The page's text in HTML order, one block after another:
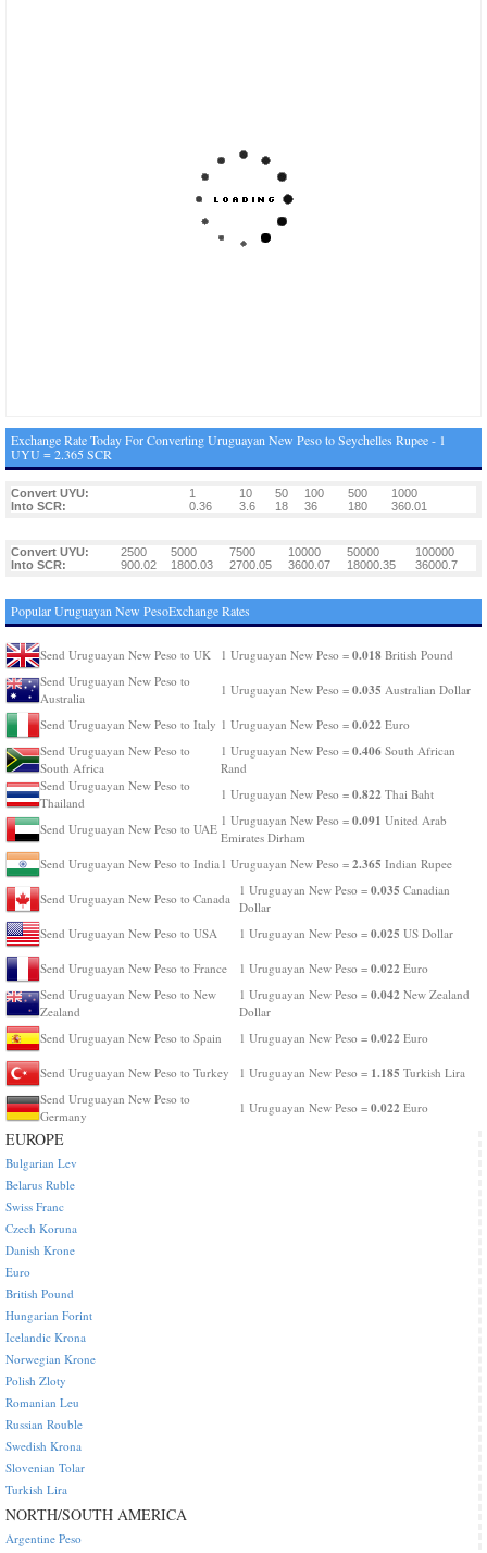
Exchange Rate Today For Converting Uruguayan New Peso to Seychelles Rupee - 1
UYU = 2.365 SCR
Convert UYU: 1 10 50 100 500
1000
Into SCR:
0.36 3.6 18 36 180 360.01
Convert UYU: 2500 5000 7500 10000 50000
100000
Into SCR:
900.02 1800.03 2700.05 3600.07 18000.35 36000.7
Popular Uruguayan New PesoExchange Rates
Send Uruguayan New Peso to UK 1 Uruguayan New Peso = 0.018 British Pound
Send Uruguayan New Peso to
Australia
1 Uruguayan New Peso = 0.035 Australian Dollar
Send Uruguayan New Peso to Italy 1 Uruguayan New Peso = 0.022 Euro
Send Uruguayan New Peso to
South Africa
1 Uruguayan New Peso = 0.406 South African
Rand
Send Uruguayan New Peso to
Thailand
1 Uruguayan New Peso = 0.822 Thai Baht
Send Uruguayan New Peso to UAE
1 Uruguayan New Peso = 0.091 United Arab
Emirates Dirham
Send Uruguayan New Peso to India 1 Uruguayan New Peso = 2.365 Indian Rupee
Send Uruguayan New Peso to Canada
1 Uruguayan New Peso = 0.035 Canadian
Dollar
Send Uruguayan New Peso to USA
1 Uruguayan New Peso = 0.025 US Dollar
Send Uruguayan New Peso to France 1 Uruguayan New Peso = 0.022 Euro
Send Uruguayan New Peso to New
Zealand
1 Uruguayan New Peso = 0.042 New Zealand
Dollar
Send Uruguayan New Peso to Spain
1 Uruguayan New Peso = 0.022 Euro
Send Uruguayan New Peso to Turkey 1 Uruguayan New Peso = 1.185 Turkish Lira
Send Uruguayan New Peso to
Germany
1 Uruguayan New Peso = 0.022 Euro
EUROPE
Bulgarian Lev
Belarus Ruble
Swiss Franc
Czech Koruna
Danish Krone
Euro
British Pound
Hungarian Forint
Icelandic Krona
Norwegian Krone
Polish Zloty
Romanian Leu
Russian Rouble
Swedish Krona
Slovenian Tolar
Turkish Lira
NORTH/SOUTH AMERICA
Argentine Peso